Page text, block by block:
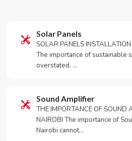
Solar Panels
SOLAR PANELS
The importance of sustainable
overstated. …
Sound Amplifier
THE IMPORTANCE OF SOUND
NAIROBI The importance of
Nairobi cannot…